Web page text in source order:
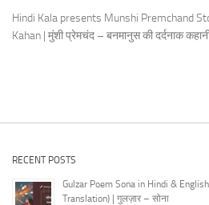
Hindi Kala presents Munshi Premchand
Kahan | मुंशी प्रेमचंद – बनमानुस की दर्दनाक
RECENT POSTS
Gulzar Poem Sona in Hindi &
Translation) | गुलज़ार – सोना